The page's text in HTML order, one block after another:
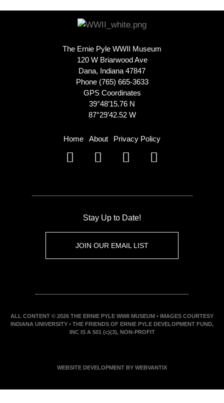
The Ernie Pyle WWII Museum
120 W Briarwood Ave
Dana, Indiana 47847
Phone (765) 665-3633
GPS Coordinates
39°48’15.76 N
87°29’42.52 W
Home About Privacy Policy
Stay Up to Date!
JOIN OUR EMAIL LIST
ALL CONTENT © 2026 THE ERNIE PYLE WWII MUSEUM • IMAGES COURTESY
INDIANA UNIVERSITY • THE FRIENDS OF ERNIE PYLE DEVELOPMENT FUND,
INC IS A 501 (c)(3), NON-PROFIT
WEBSITE DEVELOPMENT BY WEBVANTIX